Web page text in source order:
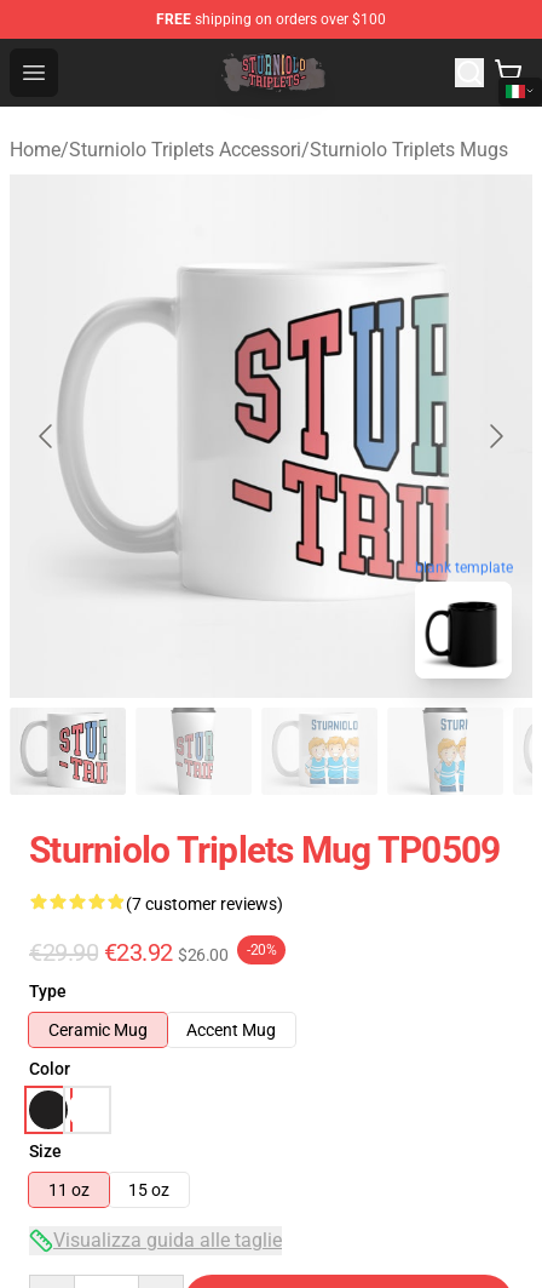
FREE shipping on orders over $100
Open menu
Sturniolo Triplets Shop - Official Sturniolo Triplets
Home/Sturniolo Triplets Accessori/Sturniolo Triplets Mugs
blank template
Sturniolo Triplets Mug TP0509
(7 customer reviews)
€29.90 €23.92 $26.00 -20%
Type
Ceramic Mug
Accent Mug
Color
Size
11 oz
15 oz
Visualizza guida alle taglie